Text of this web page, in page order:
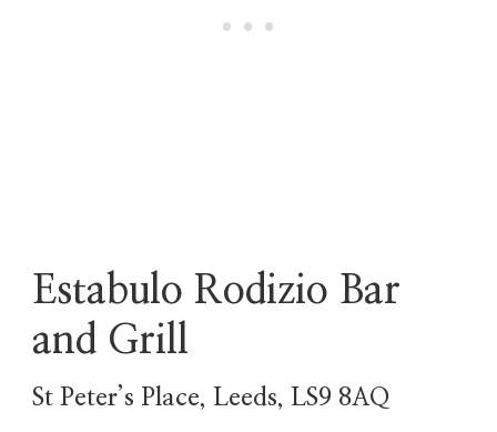
Estabulo Rodizio Bar
and Grill
St Peter’s Place, Leeds, LS9 8AQ